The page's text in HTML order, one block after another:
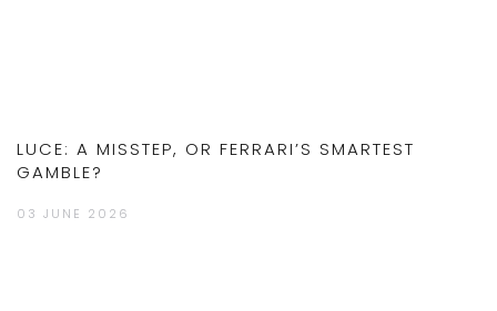
LUCE: A MISSTEP, OR FERRARI’S SMARTEST
GAMBLE?
03 JUNE 2026